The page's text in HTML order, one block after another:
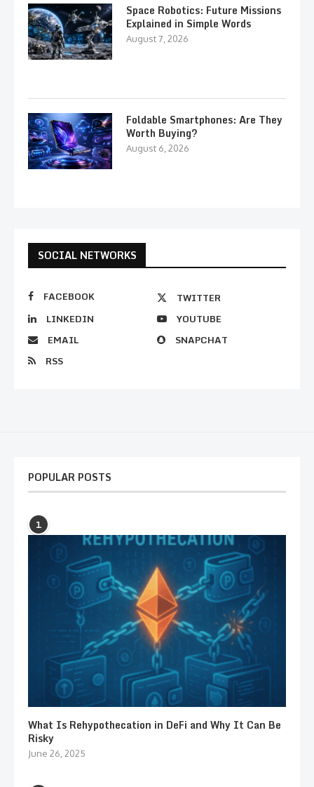
Space Robotics: Future Missions
Explained in Simple Words
August 7, 2026
Foldable Smartphones: Are They
Worth Buying?
August 6, 2026
SOCIAL NETWORKS
FACEBOOK
TWITTER
LINKEDIN
YOUTUBE
EMAIL
SNAPCHAT
RSS
POPULAR POSTS
1
What Is Rehypothecation in DeFi and Why It Can Be
Risky
June 26, 2025